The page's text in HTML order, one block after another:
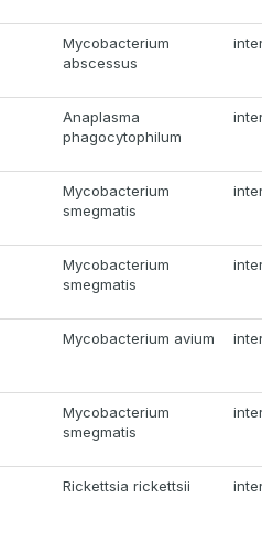
Mycobacterium
abscessus
Anaplasma
phagocytophilum
Mycobacterium
smegmatis
Mycobacterium
smegmatis
Mycobacterium avium
Mycobacterium
smegmatis
Rickettsia rickettsii